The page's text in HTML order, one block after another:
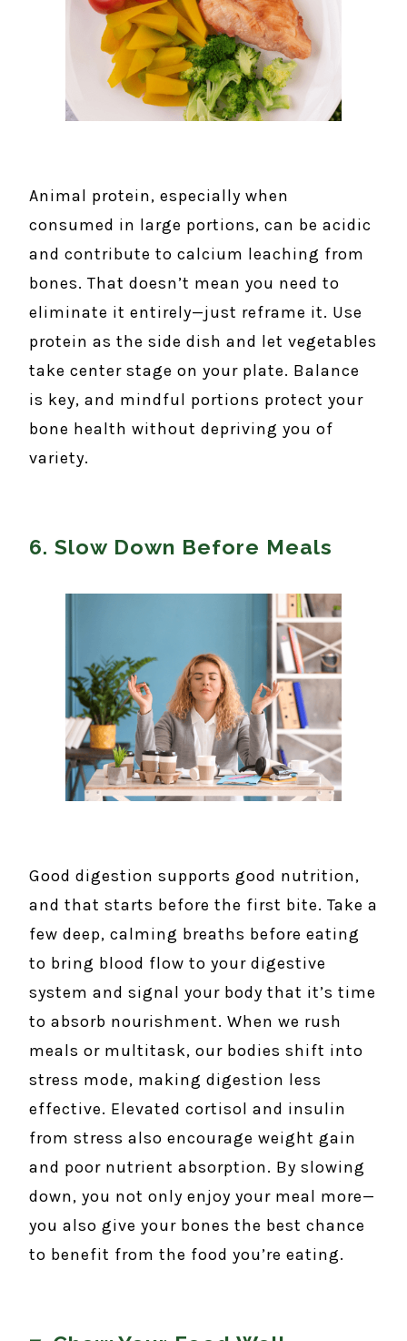
Animal protein, especially when
consumed in large portions, can be acidic
and contribute to calcium leaching from
bones. That doesn’t mean you need to
eliminate it entirely—just reframe it. Use
protein as the side dish and let vegetables
take center stage on your plate. Balance
is key, and mindful portions protect your
bone health without depriving you of
variety.
6. Slow Down Before Meals
Good digestion supports good nutrition,
and that starts before the first bite. Take a
few deep, calming breaths before eating
to bring blood flow to your digestive
system and signal your body that it’s time
to absorb nourishment. When we rush
meals or multitask, our bodies shift into
stress mode, making digestion less
effective. Elevated cortisol and insulin
from stress also encourage weight gain
and poor nutrient absorption. By slowing
down, you not only enjoy your meal more—
you also give your bones the best chance
to benefit from the food you’re eating.